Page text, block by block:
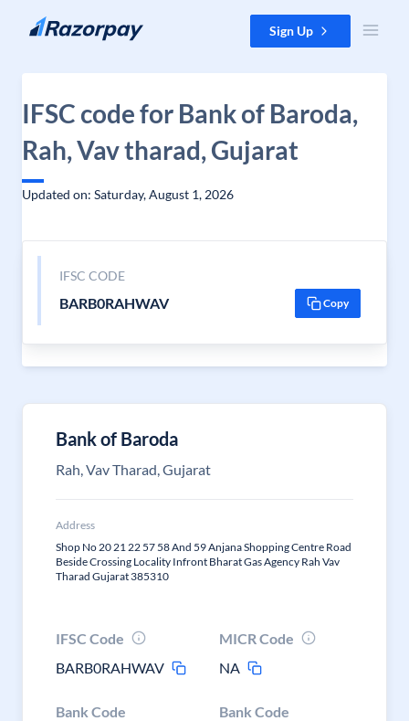
Skip to content Sign Up
IFSC code for Bank of Baroda,
Rah, Vav tharad, Gujarat
Updated on: Saturday, August 1, 2026
IFSC CODE
BARB0RAHWAV Copy
Bank of Baroda
Rah, Vav Tharad, Gujarat
Address
Shop No 20 21 22 57 58 And 59 Anjana Shopping Centre Road
Beside Crossing Locality Infront Bharat Gas Agency Rah Vav
Tharad Gujarat 385310
IFSC Code
BARB0RAHWAV
MICR Code
NA
Bank Code Bank Code